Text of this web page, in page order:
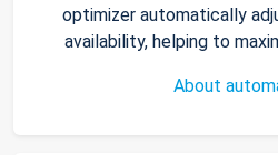
optimizer automatically
availability, helping to
About